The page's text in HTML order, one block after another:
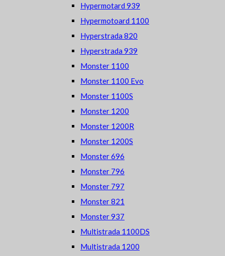
Hypermotard 939
Hypermotoard 1100
Hyperstrada 820
Hyperstrada 939
Monster 1100
Monster 1100 Evo
Monster 1100S
Monster 1200
Monster 1200R
Monster 1200S
Monster 696
Monster 796
Monster 797
Monster 821
Monster 937
Multistrada 1100DS
Multistrada 1200